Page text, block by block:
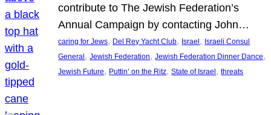
contribute to The Jewish Federation’s
Annual Campaign by contacting John…
caring for Jews, Del Rey Yacht Club, Israel , Israeli Consul
General , Jewish Federation, Jewish Federation Dinner Dance
Jewish Future, Puttin’ on the Ritz, State of Israel , threats